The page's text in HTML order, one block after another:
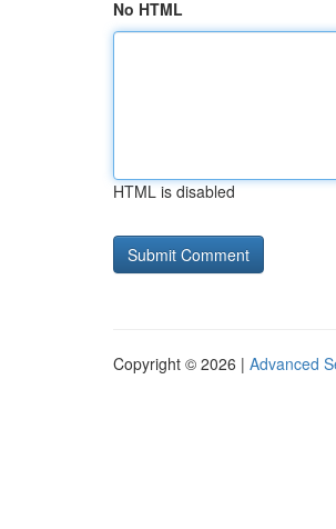
No HTML
HTML is disabled
Copyright © 2026 | Advanced